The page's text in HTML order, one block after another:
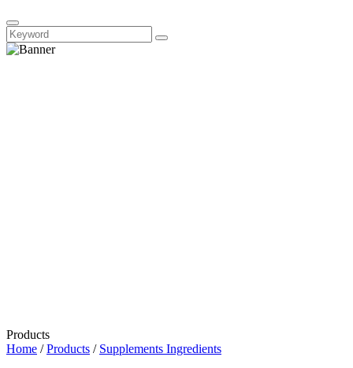
Products
Home /Products / Supplements Ingredients